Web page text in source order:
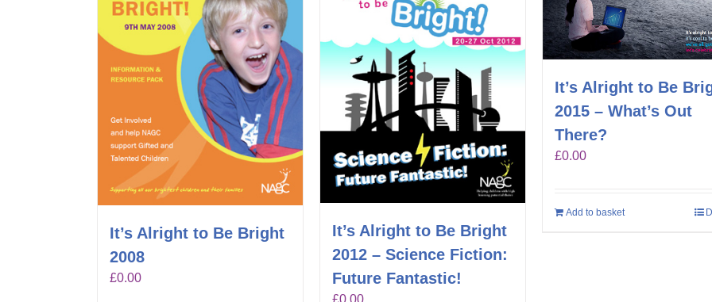
It’s Alright to Be Bright
2008
£0.00
It’s Alright to Be Bright
2012 – Science Fiction:
Future Fantastic!
£0.00
It’s Alright to Be
2015 – What’s Out
There?
£0.00
Add to basket